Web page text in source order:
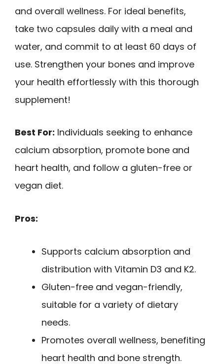
and overall wellness. For ideal benefits,
take two capsules daily with a meal and
water, and commit to at least 60 days of
use. Strengthen your bones and improve
your health effortlessly with this thorough
supplement!
Best For: Individuals seeking to enhance
calcium absorption, promote bone and
heart health, and follow a gluten-free or
vegan diet.
Pros:
Supports calcium absorption and
distribution with Vitamin D3 and K2.
Gluten-free and vegan-friendly,
suitable for a variety of dietary
needs.
Promotes overall wellness, benefiting
heart health and bone strength.